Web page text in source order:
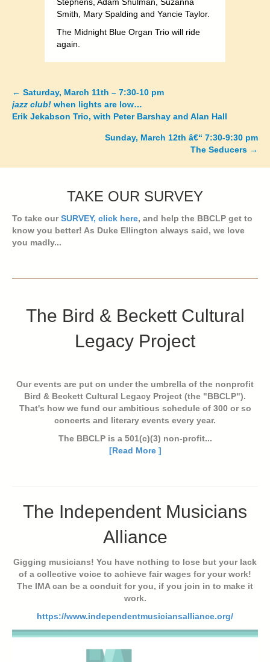
Stephens, Adam Shulman, Suzanna
Smith, Mary Spalding and Yancie Taylor.
The Midnight Blue Organ Trio will ride
again.
Posts
navigation
← Saturday, March 11th – 7:30-10 pm
jazz club! when lights are low…
Erik Jekabson Trio, with Peter Barshay and Alan Hall
Sunday, March 12th â€“ 7:30-9:30 pm
The Seducers →
TAKE OUR SURVEY
To take ourSURVEY, click here, and help the BBCLP get to
know you better! As Duke Ellington always said, we love
you madly...
The Bird & Beckett Cultural
Legacy Project
Our events are put on under the umbrella of the nonprofit
Bird & Beckett Cultural Legacy Project (the "BBCLP").
That's how we fund our ambitious schedule of 300 or so
concerts and literary events every year.
The BBCLP is a 501(c)(3) non-profit...
[Read More ]
The Independent Musicians
Alliance
Gigging musicians! You have nothing to lose but your lack
of a collective voice to achieve fair wages for your work!
The IMA can be a conduit for you, if you join in to make it
work.
https://www.independentmusiciansalliance.org/